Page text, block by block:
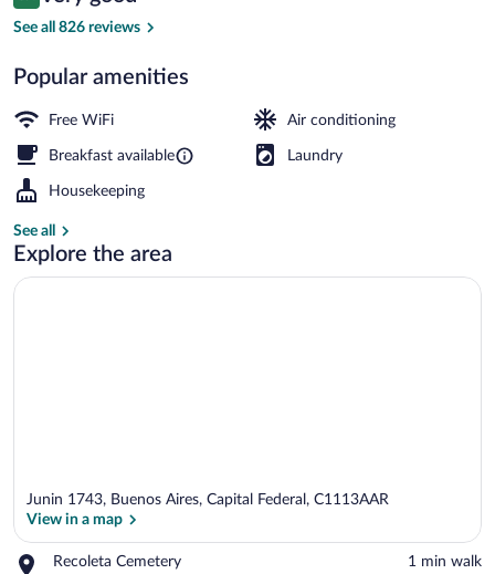
$96
See all 826 reviews
Popular amenities
Free WiFi Air conditioning
Breakfast available Laundry
Housekeeping
See all
Explore the area
Junin 1743, Buenos Aires, Capital Federal, C1113AAR
View in a map
Recoleta Cemetery
Place,
‪1 min walk‬